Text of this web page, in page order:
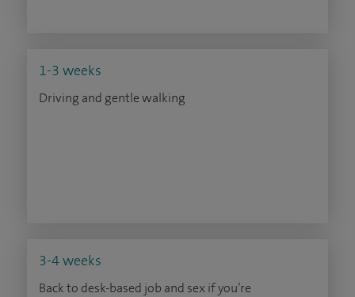
1-3 weeks
Driving and gentle walking
3-4 weeks
Back to desk-based job and sex if you’re